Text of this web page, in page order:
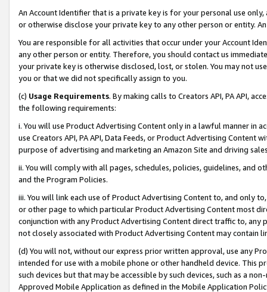
An Account Identifier that is a private key is for your personal use
or otherwise disclose your private key to any other person or entity.
You are responsible for all activities that occur under your Account
any other person or entity. Therefore, you should contact us
your private key is otherwise disclosed, lost, or stolen. You may not
you or that we did not specifically assign to you.
(c) Usage Requirements. By making calls to Creators API, PA API,
the following requirements:
i. You will use Product Advertising Content only in a lawful manner in
use Creators API, PA API, Data Feeds, or Product Advertising
purpose of advertising and marketing an Amazon Site and driving
ii. You will comply with all pages, schedules, policies, guidelines, and
and the Program Policies.
iii. You will link each use of Product Advertising Content to, and only
or other page to which particular Product Advertising Content most
conjunction with any Product Advertising Content direct traffic to,
not closely associated with Product Advertising Content may contain
(d) You will not, without our express prior written approval, use any
intended for use with a mobile phone or other handheld device. This
such devices but that may be accessible by such devices, such as a
Approved Mobile Application as defined in the Mobile Application